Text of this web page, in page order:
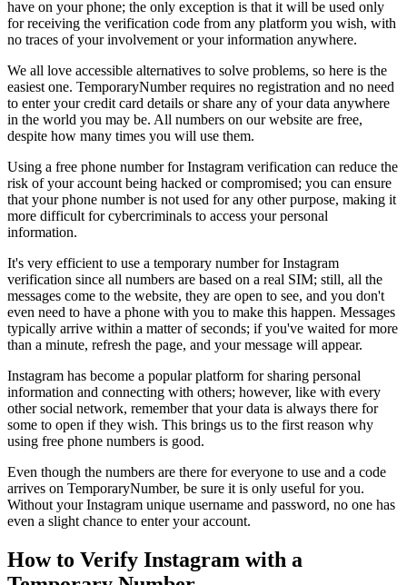
have on your phone; the only exception is that it will be used only
for receiving the verification code from any platform you wish, with
no traces of your involvement or your information anywhere.
We all love accessible alternatives to solve problems, so here is the
easiest one. TemporaryNumber requires no registration and no need
to enter your credit card details or share any of your data anywhere
in the world you may be. All numbers on our website are free,
despite how many times you will use them.
Using a free phone number for Instagram verification can reduce the
risk of your account being hacked or compromised; you can ensure
that your phone number is not used for any other purpose, making it
more difficult for cybercriminals to access your personal
information.
It's very efficient to use a temporary number for Instagram
verification since all numbers are based on a real SIM; still, all the
messages come to the website, they are open to see, and you don't
even need to have a phone with you to make this happen. Messages
typically arrive within a matter of seconds; if you've waited for more
than a minute, refresh the page, and your message will appear.
Instagram has become a popular platform for sharing personal
information and connecting with others; however, like with every
other social network, remember that your data is always there for
some to open if they wish. This brings us to the first reason why
using free phone numbers is good.
Even though the numbers are there for everyone to use and a code
arrives on TemporaryNumber, be sure it is only useful for you.
Without your Instagram unique username and password, no one has
even a slight chance to enter your account.
How to Verify Instagram with a